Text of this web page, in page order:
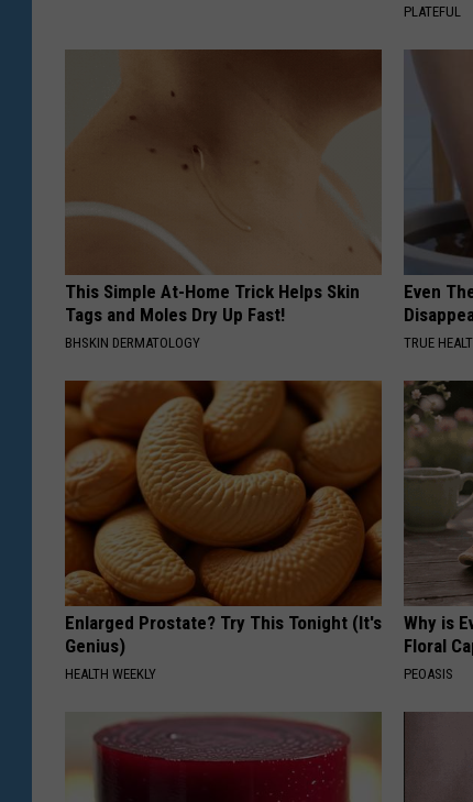
PLATEFUL
This Simple At-Home Trick Helps Skin
Tags and Moles Dry Up Fast!
BHSKIN DERMATOLOGY
Even
TRUE
Enlarged Prostate? Try This Tonight (It's
Genius)
HEALTH WEEKLY
Why is
Floral
PEOASIS